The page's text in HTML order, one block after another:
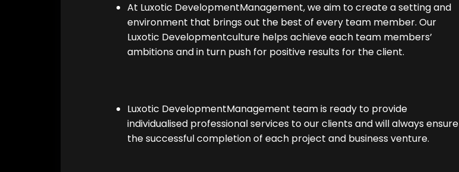
At Luxotic DevelopmentManagement, we aim to create a setting and
environment that brings out the best of every team member. Our
Luxotic Developmentculture helps achieve each team members’
ambitions and in turn push for positive results for the client.
Luxotic DevelopmentManagement team is ready to provide
individualised professional services to our clients and will always ensure
the successful completion of each project and business venture.